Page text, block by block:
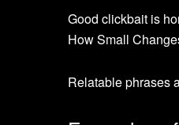
Good clickbait is
How Small
Relatable phrases